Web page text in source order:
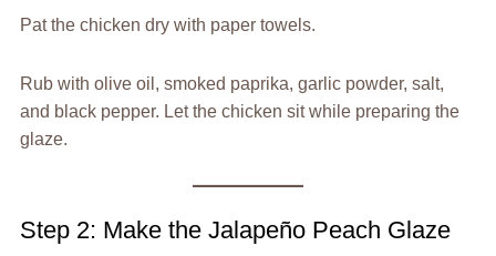
Pat the chicken dry with paper towels.
Rub with olive oil, smoked paprika, garlic powder, salt,
and black pepper. Let the chicken sit while preparing the
glaze.
Step 2: Make the Jalapeño Peach Glaze